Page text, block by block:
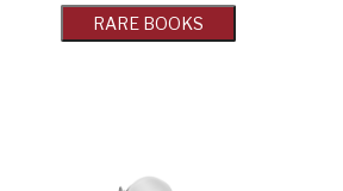
RARE BOOKS